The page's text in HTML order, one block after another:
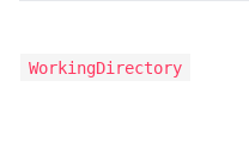
WorkingDirectory